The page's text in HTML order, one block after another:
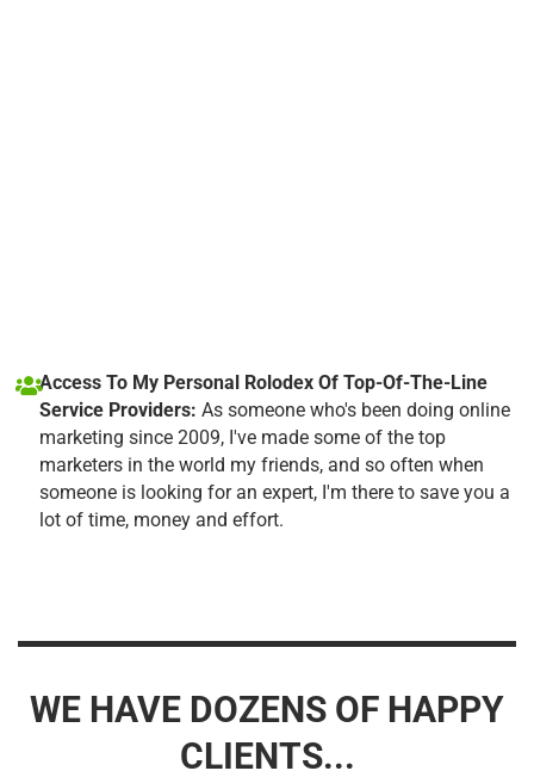
Access To My Personal Rolodex Of Top-Of-The-Line
Service Providers: As someone who's been doing online
marketing since 2009, I've made some of the top
marketers in the world my friends, and so often when
someone is looking for an expert, I'm there to save you a
lot of time, money and effort.
WE HAVE DOZENS OF HAPPY
CLIENTS...